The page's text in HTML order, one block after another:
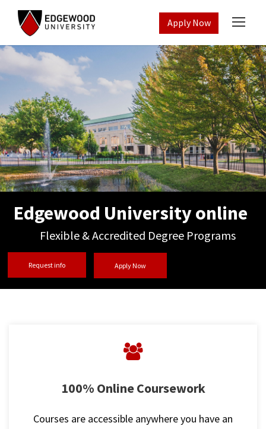
Apply Now
Apply Now
Flexible & Accredited Degree Programs
Edgewood University online
Request info
100% Online Coursework
Courses are accessible anywhere you have an